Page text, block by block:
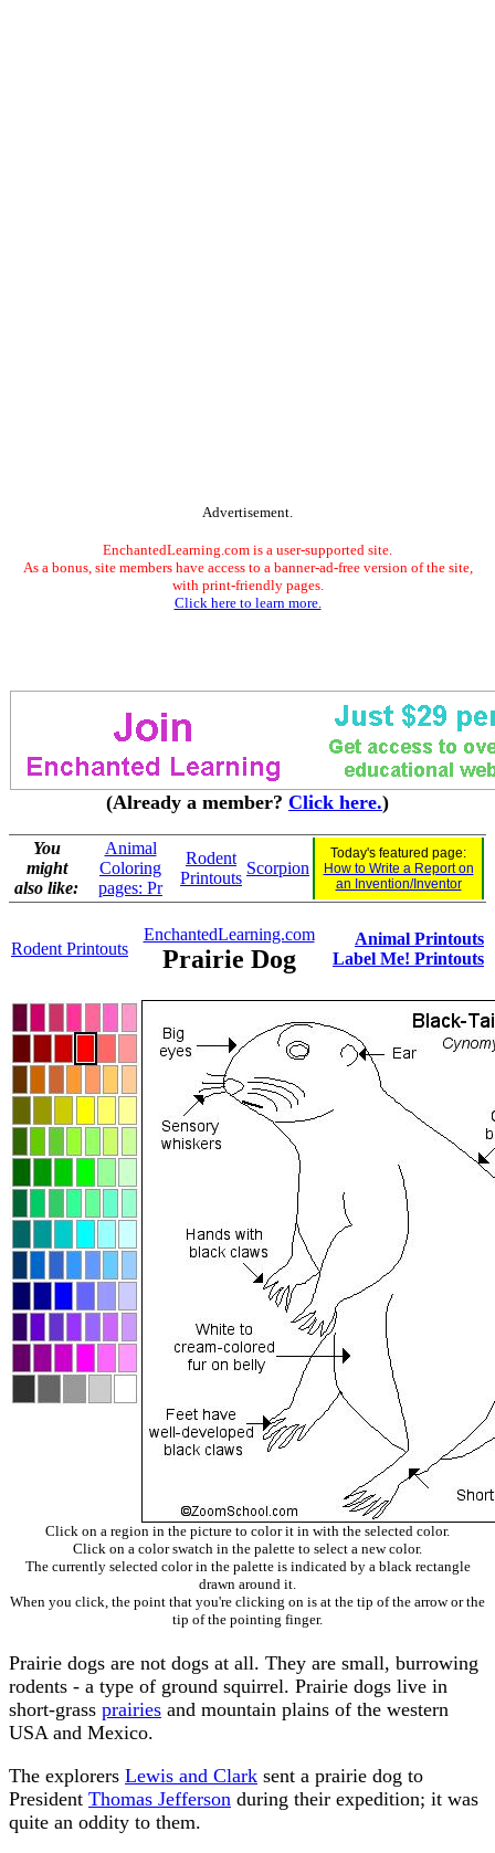
Advertisement.
EnchantedLearning.com is a user-supported site.
As a bonus, site members have access to a banner-ad-free version of the site,
with print-friendly pages.
Click here to learn more.
(Already a member? Click here.)
You
might
also like:
Animal
Coloring
pages: Pr
Rodent
Printouts
Scorpion
Today's featured page:
How to Write a Report on
an Invention/Inventor
Rodent Printouts
EnchantedLearning.com
Prairie Dog
Animal Printouts
Label Me! Printouts
Click on a region in the picture to color it in with the selected color.
Click on a color swatch in the palette to select a new color.
The currently selected color in the palette is indicated by a black rectangle
drawn around it.
When you click, the point that you're clicking on is at the tip of the arrow or the
tip of the pointing finger.
Prairie dogs are not dogs at all. They are small, burrowing
rodents - a type of ground squirrel. Prairie dogs live in
short-grass prairies and mountain plains of the western
USA and Mexico.
The explorers Lewis and Clark sent a prairie dog to
President Thomas Jefferson during their expedition; it was
quite an oddity to them.